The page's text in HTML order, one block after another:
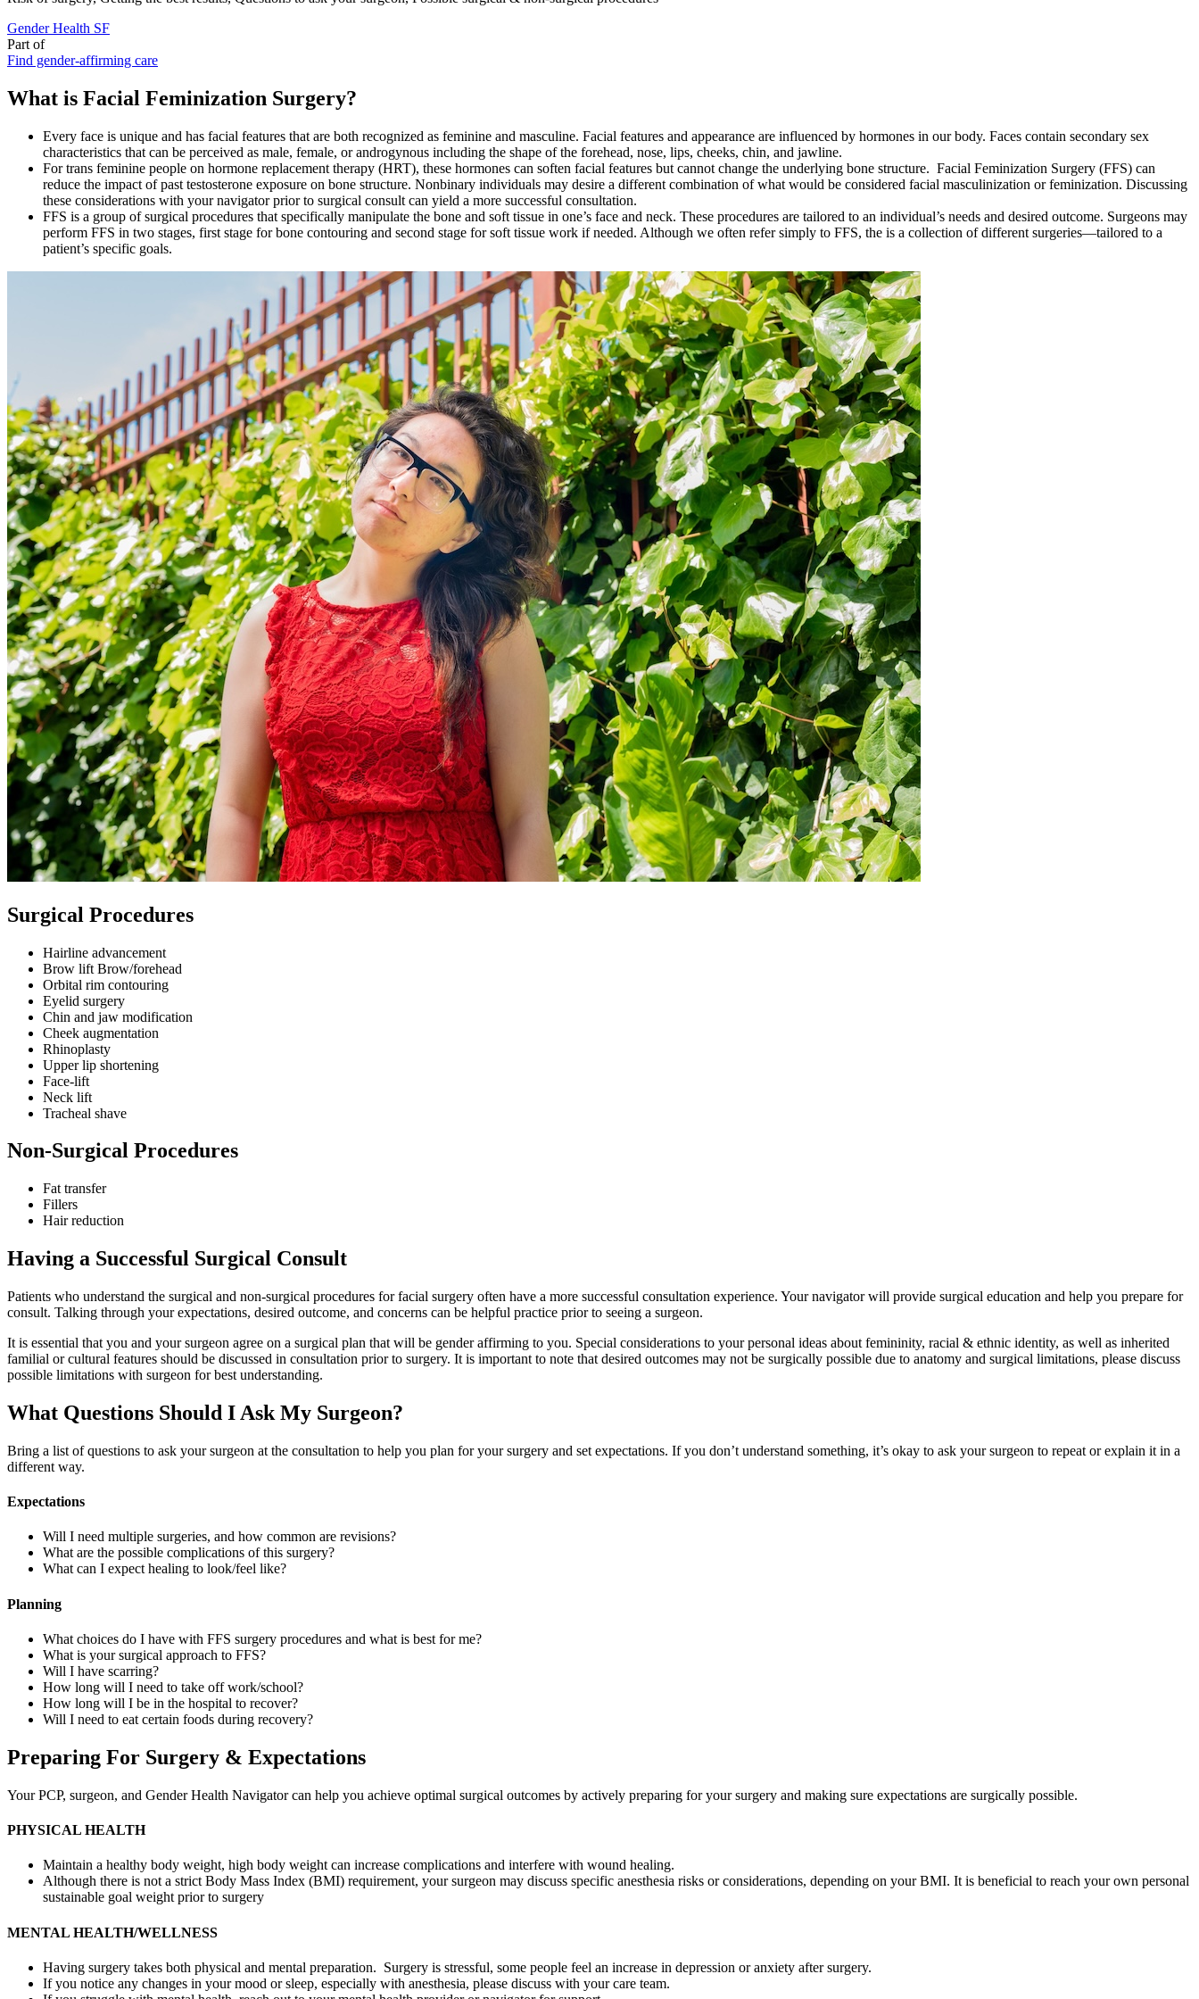
Gender Health SF
Part of
Find gender-affirming care
What is Facial Feminization Surgery?
Every face is unique and has facial features that are both recognized as feminine and masculine. Facial features and appearance are influenced by hormones in our body. Faces contain secondary sex
characteristics that can be perceived as male, female, or androgynous including the shape of the forehead, nose, lips, cheeks, chin, and jawline.
For trans feminine people on hormone replacement therapy (HRT), these hormones can soften facial features but cannot change the underlying bone structure. Facial Feminization Surgery (FFS) can
reduce the impact of past testosterone exposure on bone structure. Nonbinary individuals may desire a different combination of what would be considered facial masculinization or feminization. Discussing
these considerations with your navigator prior to surgical consult can yield a more successful consultation.
FFS is a group of surgical procedures that specifically manipulate the bone and soft tissue in one’s face and neck. These procedures are tailored to an individual’s needs and desired outcome. Surgeons may
perform FFS in two stages, first stage for bone contouring and second stage for soft tissue work if needed. Although we often refer simply to FFS, the is a collection of different surgeries—tailored to a
patient’s specific goals.
Surgical Procedures
Hairline advancement
Brow lift Brow/forehead
Orbital rim contouring
Eyelid surgery
Chin and jaw modification
Cheek augmentation
Rhinoplasty
Upper lip shortening
Face-lift
Neck lift
Tracheal shave
Non-Surgical Procedures
Fat transfer
Fillers
Hair reduction
Having a Successful Surgical Consult
Patients who understand the surgical and non-surgical procedures for facial surgery often have a more successful consultation experience. Your navigator will provide surgical education and help you prepare for
consult. Talking through your expectations, desired outcome, and concerns can be helpful practice prior to seeing a surgeon.
It is essential that you and your surgeon agree on a surgical plan that will be gender affirming to you. Special considerations to your personal ideas about femininity, racial & ethnic identity, as well as inherited
familial or cultural features should be discussed in consultation prior to surgery. It is important to note that desired outcomes may not be surgically possible due to anatomy and surgical limitations, please discuss
possible limitations with surgeon for best understanding.
What Questions Should I Ask My Surgeon?
Bring a list of questions to ask your surgeon at the consultation to help you plan for your surgery and set expectations. If you don’t understand something, it’s okay to ask your surgeon to repeat or explain it in a
different way.
Expectations
Will I need multiple surgeries, and how common are revisions?
What are the possible complications of this surgery?
What can I expect healing to look/feel like?
Planning
What choices do I have with FFS surgery procedures and what is best for me?
What is your surgical approach to FFS?
Will I have scarring?
How long will I need to take off work/school?
How long will I be in the hospital to recover?
Will I need to eat certain foods during recovery?
Preparing For Surgery & Expectations
Your PCP, surgeon, and Gender Health Navigator can help you achieve optimal surgical outcomes by actively preparing for your surgery and making sure expectations are surgically possible.
PHYSICAL HEALTH
Maintain a healthy body weight, high body weight can increase complications and interfere with wound healing.
Although there is not a strict Body Mass Index (BMI) requirement, your surgeon may discuss specific anesthesia risks or considerations, depending on your BMI. It is beneficial to reach your own personal
sustainable goal weight prior to surgery
MENTAL HEALTH/WELLNESS
Having surgery takes both physical and mental preparation. Surgery is stressful, some people feel an increase in depression or anxiety after surgery.
If you notice any changes in your mood or sleep, especially with anesthesia, please discuss with your care team.